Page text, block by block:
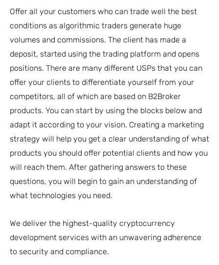
Offer all your customers who can trade well the best
conditions as algorithmic traders generate huge
volumes and commissions. The client has made a
deposit, started using the trading platform and opens
positions. There are many different USPs that you can
offer your clients to differentiate yourself from your
competitors, all of which are based on B2Broker
products. You can start by using the blocks below and
adapt it according to your vision. Creating a marketing
strategy will help you get a clear understanding of what
products you should offer potential clients and how you
will reach them. After gathering answers to these
questions, you will begin to gain an understanding of
what technologies you need.
We deliver the highest-quality cryptocurrency
development services with an unwavering adherence
to security and compliance.